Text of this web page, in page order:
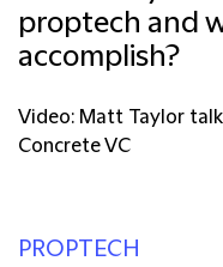
proptech and
accomplish?
Video: Matt Taylor
Concrete VC
PROPTECH